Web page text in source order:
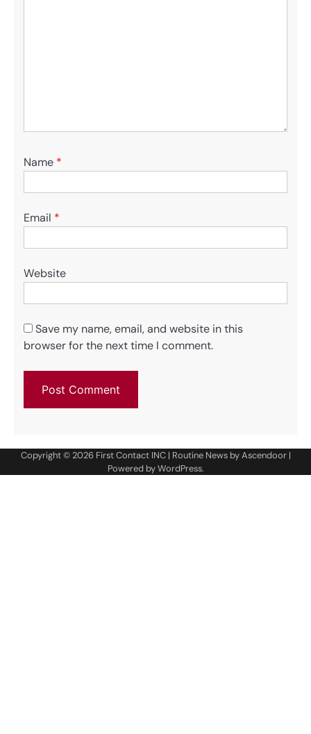
Name *
Email *
Website
Save my name, email, and website in this
browser for the next time I comment.
Copyright © 2026 First Contact INC| Routine News byAscendoor|
Powered byWordPress.